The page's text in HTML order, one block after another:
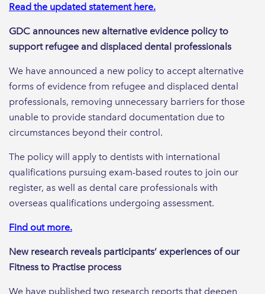
Read the updated statement here.
GDC announces new alternative evidence policy to
support refugee and displaced dental professionals
We have announced a new policy to accept alternative
forms of evidence from refugee and displaced dental
professionals, removing unnecessary barriers for those
unable to provide standard documentation due to
circumstances beyond their control.
The policy will apply to dentists with international
qualifications pursuing exam-based routes to join our
register, as well as dental care professionals with
overseas qualifications undergoing assessment.
Find out more.
New research reveals participants’ experiences of our
Fitness to Practise process
We have published two research reports that deepen